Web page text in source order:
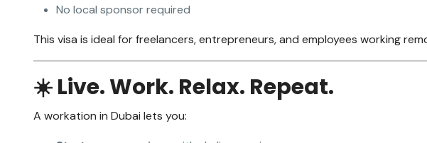
No local sponsor required
This visa is ideal for freelancers, entrepreneurs, and employees working
☀️ Live. Work. Relax. Repeat.
A workation in Dubai lets you: